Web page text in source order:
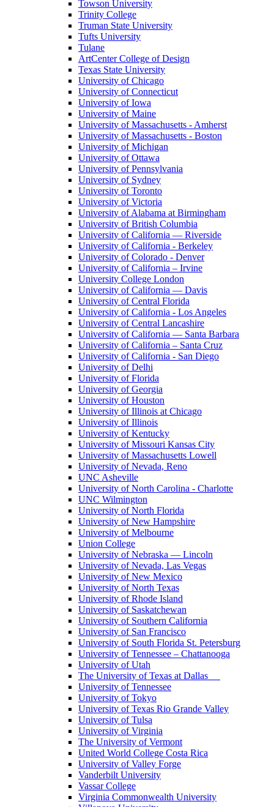
Towson University
Trinity College
Truman State University
Tufts University
Tulane
ArtCenter College of Design
Texas State University
University of Chicago
University of Connecticut
University of Iowa
University of Maine
University of Massachusetts - Amherst
University of Massachusetts - Boston
University of Michigan
University of Ottawa
University of Pennsylvania
University of Sydney
University of Toronto
University of Victoria
University of Alabama at Birmingham
University of British Columbia
University of California — Riverside
University of California - Berkeley
University of Colorado - Denver
University of California – Irvine
University College London
University of California — Davis
University of Central Florida
University of California - Los Angeles
University of Central Lancashire
University of California — Santa Barbara
University of California – Santa Cruz
University of California - San Diego
University of Delhi
University of Florida
University of Georgia
University of Houston
University of Illinois at Chicago
University of Illinois
University of Kentucky
University of Missouri Kansas City
University of Massachusetts Lowell
University of Nevada, Reno
UNC Asheville
University of North Carolina - Charlotte
UNC Wilmington
University of North Florida
University of New Hampshire
University of Melbourne
Union College
University of Nebraska — Lincoln
University of Nevada, Las Vegas
University of New Mexico
University of North Texas
University of Rhode Island
University of Saskatchewan
University of Southern California
University of San Francisco
University of South Florida St. Petersburg
University of Tennessee – Chattanooga
University of Utah
The University of Texas at Dallas
University of Tennessee
University of Tokyo
University of Texas Rio Grande Valley
University of Tulsa
University of Virginia
The University of Vermont
United World College Costa Rica
University of Valley Forge
Vanderbilt University
Vassar College
Virginia Commonwealth University